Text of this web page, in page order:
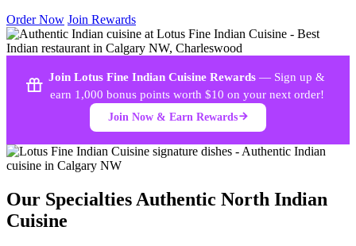
Order Now Join Rewards
Join Lotus Fine Indian Cuisine Rewards — Sign up &
earn 1,000 bonus points worth $10 on your next order!
Join Now & Earn Rewards
Our Specialties Authentic North Indian
Cuisine